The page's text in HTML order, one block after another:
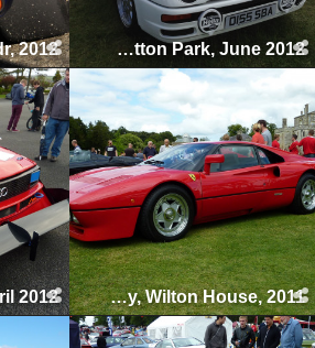
Tatton Classics, Tatton Park, June 2012
Supercar Day, Wilton House, 2011